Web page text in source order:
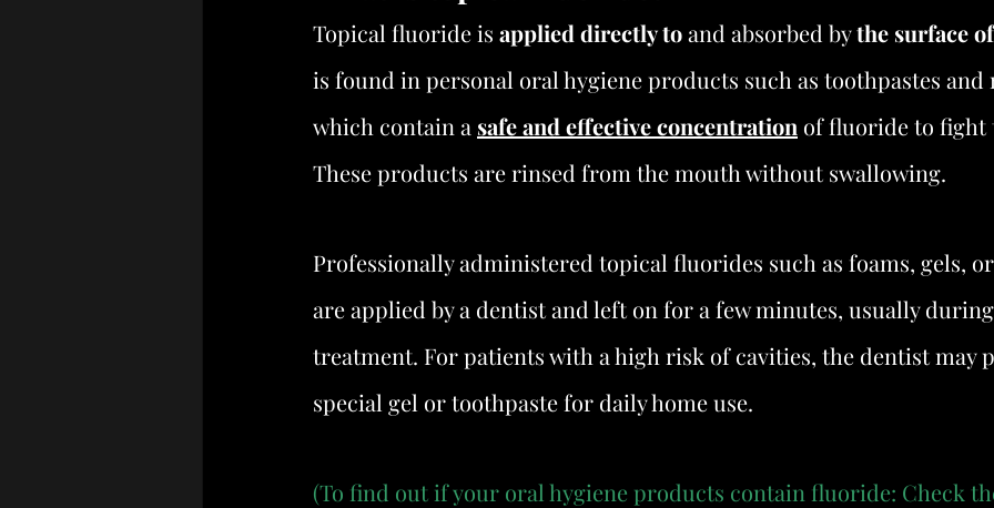
Topical fluoride is applied directly to and absorbed by the surface
is found in personal oral hygiene products such as toothpastes
which contain a safe and effective concentration of fluoride to fight
These products are rinsed from the mouth without swallowing.
Professionally administered topical fluorides such as foams, gels,
are applied by a dentist and left on for a few minutes, usually
treatment. For patients with a high risk of cavities, the dentist may
special gel or toothpaste for daily home use.
(To find out if your oral hygiene products contain fluoride: Check